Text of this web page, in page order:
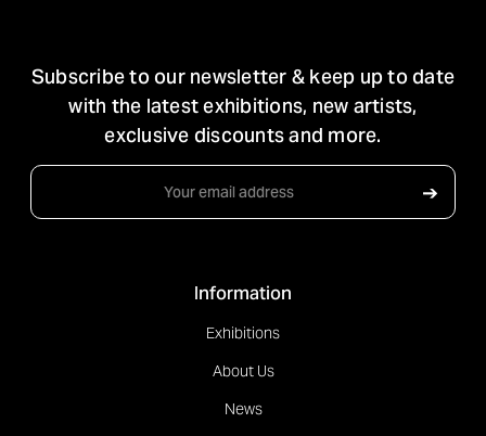
Subscribe to our newsletter & keep up to date
with the latest exhibitions, new artists,
exclusive discounts and more.
Email
➔
Information
Exhibitions
About Us
News